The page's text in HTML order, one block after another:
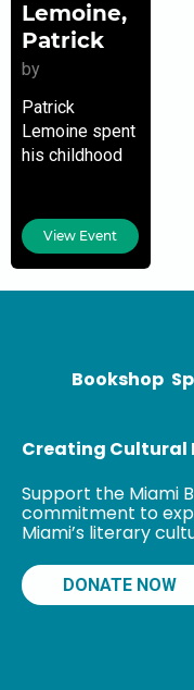
Lemoine,
Patrick
by
Patrick
Lemoine spent
his childhood
located in the
center of Port-
au-Prince, Haiti,
lived in the
View Event
Bookshop
Creating Cultural
Support the Miami
commitment to
Miami’s literary
DONATE NOW